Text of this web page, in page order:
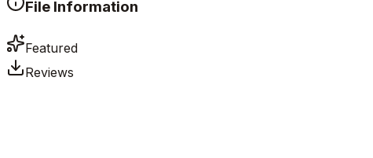
File Information
Featured
Reviews